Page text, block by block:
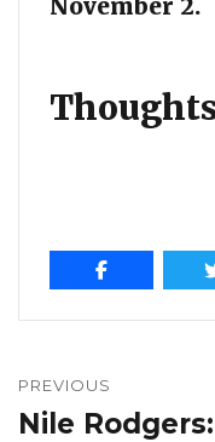
November 2.
navigation
PREVIOUS
Previous
Nile